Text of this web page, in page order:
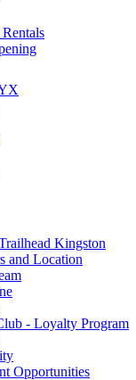
Kingston
and Location
- Loyalty Program
Opportunities